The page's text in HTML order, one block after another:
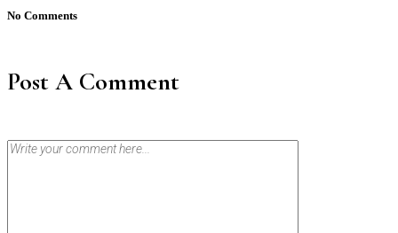
No Comments
Post A Comment